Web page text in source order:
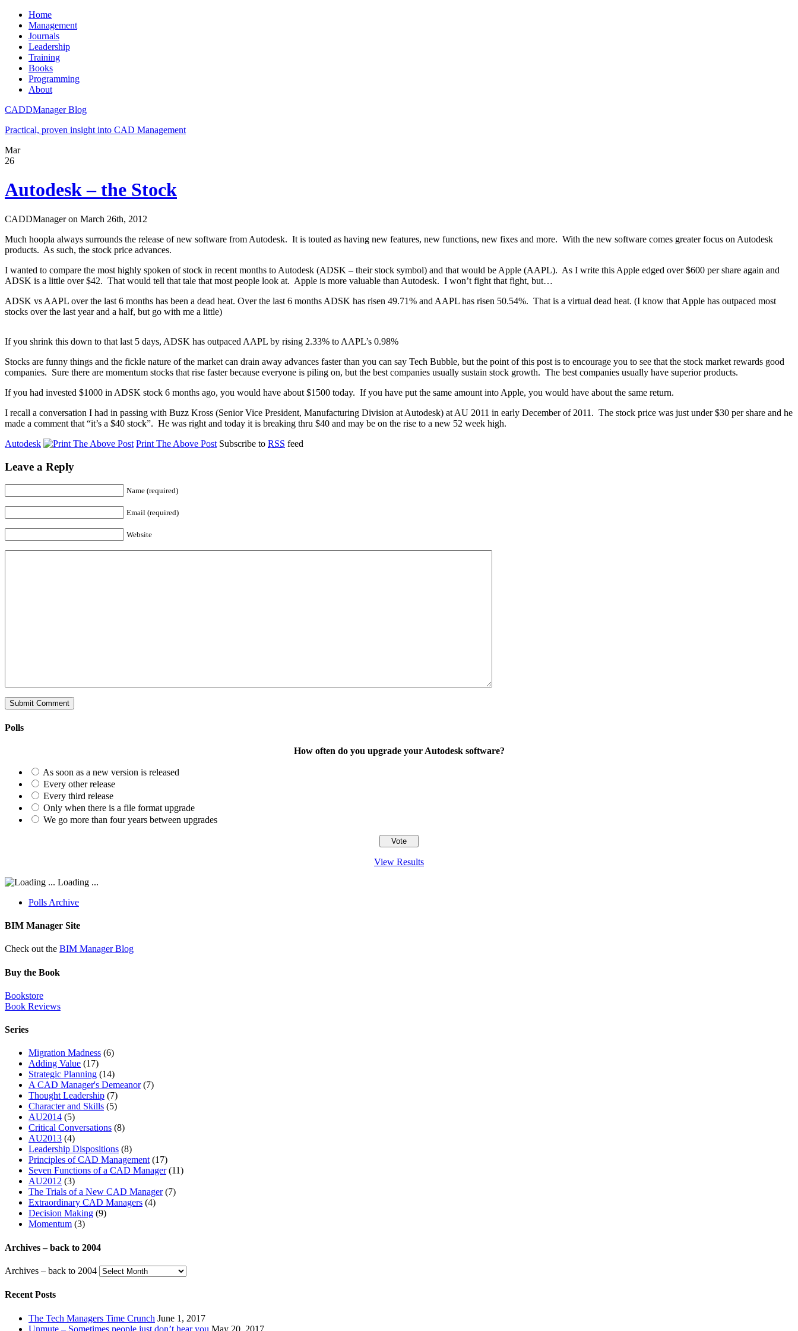
Home
Management
Journals
Leadership
Training
Books
Programming
About
CADDManager Blog
Practical, proven insight into CAD Management
Mar
26
Autodesk – the Stock
CADDManager on March 26th, 2012
Much hoopla always surrounds the release of new software from Autodesk. It is touted as having new features, new functions, new fixes and more. With the new software comes greater focus on Autodesk
products. As such, the stock price advances.
I wanted to compare the most highly spoken of stock in recent months to Autodesk (ADSK – their stock symbol) and that would be Apple (AAPL). As I write this Apple edged over $600 per share again and
ADSK is a little over $42. That would tell that tale that most people look at. Apple is more valuable than Autodesk. I won’t fight that fight, but…
ADSK vs AAPL over the last 6 months has been a dead heat. Over the last 6 months ADSK has risen 49.71% and AAPL has risen 50.54%. That is a virtual dead heat. (I know that Apple has outpaced most
stocks over the last year and a half, but go with me a little)
If you shrink this down to that last 5 days, ADSK has outpaced AAPL by rising 2.33% to AAPL’s 0.98%
Stocks are funny things and the fickle nature of the market can drain away advances faster than you can say Tech Bubble, but the point of this post is to encourage you to see that the stock market rewards good
companies. Sure there are momentum stocks that rise faster because everyone is piling on, but the best companies usually sustain stock growth. The best companies usually have superior products.
If you had invested $1000 in ADSK stock 6 months ago, you would have about $1500 today. If you have put the same amount into Apple, you would have about the same return.
I recall a conversation I had in passing with Buzz Kross (Senior Vice President, Manufacturing Division at Autodesk) at AU 2011 in early December of 2011. The stock price was just under $30 per share and he
made a comment that “it’s a $40 stock”. He was right and today it is breaking thru $40 and may be on the rise to a new 52 week high.
Autodesk
Print The Above Post Subscribe to RSS feed
Leave a Reply
Name (required)
Email (required)
Website
Polls
How often do you upgrade your Autodesk software?
As soon as a new version is released
Every other release
Every third release
Only when there is a file format upgrade
We go more than four years between upgrades
View Results
Loading ...
Polls Archive
BIM Manager Site
Check out the BIM Manager Blog
Buy the Book
Bookstore
Book Reviews
Series
Migration Madness (6)
Adding Value (17)
Strategic Planning (14)
A CAD Manager's Demeanor(7)
Thought Leadership (7)
Character and Skills (5)
AU2014 (5)
Critical Conversations (8)
AU2013 (4)
Leadership Dispositions (8)
Principles of CAD Management(17)
Seven Functions of a CAD Manager(11)
AU2012 (3)
The Trials of a New CAD Manager(7)
Extraordinary CAD Managers (4)
Decision Making (9)
Momentum (3)
Archives – back to 2004
Archives – back to 2004
Recent Posts
The Tech Managers Time Crunch June 1, 2017
Unmute – Sometimes people just don’t hear you May 20, 2017